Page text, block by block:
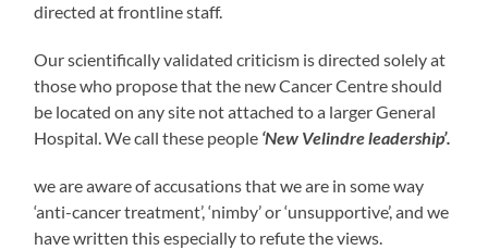
directed at frontline staff.
Our scientifically validated criticism is directed solely at
those who propose that the new Cancer Centre should
be located on any site not attached to a larger General
Hospital. We call these people ‘New Velindre leadership’.
we are aware of accusations that we are in some way
‘anti-cancer treatment’, ‘nimby’ or ‘unsupportive’, and we
have written this especially to refute the views.